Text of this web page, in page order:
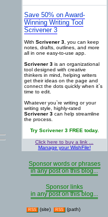
Save 50% on Award-
Winning Writing Tool
Scrivener 3
With Scrivener 3, you can keep
notes, drafts, outlines, and more
all in one easy-to-use app.
Scrivener 3is an organizational
tool designed with creative
thinkers in mind, helping writers
get their ideas on the page and
connect the dots quickly when it`s
time to edit.
Whatever you`re writing or your
writing style, highly-rated
Scrivener 3can help streamline
the process.
Try Scrivener 3 FREE today.
Click here to buy a link ...
Manage your WishFile!
Sponsor words or phrases
in any post on this blog...
Sponsor links
in any post on this blog...
RSS (site) RSS (path)